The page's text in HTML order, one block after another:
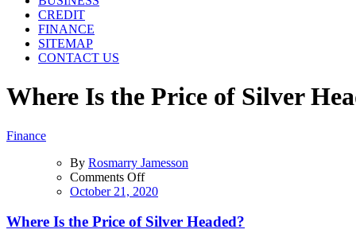
CREDIT
FINANCE
SITEMAP
CONTACT US
Where Is the Price of Silver
Finance
By Rosmarry Jamesson
Comments Offon
Where
the
October 21, 2020
Where Is the Price of Silver Headed?